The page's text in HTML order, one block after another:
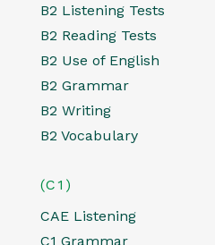
B2 Listening Tests
B2 Reading Tests
B2 Use of English
B2 Grammar
B2 Writing
B2 Vocabulary
(C1)
CAE Listening
C1 Grammar